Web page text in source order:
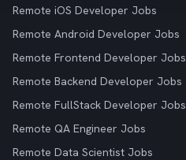
Remote iOS Developer Jobs
Remote Android Developer Jobs
Remote Frontend Developer Jobs
Remote Backend Developer Jobs
Remote FullStack Developer Jobs
Remote QA Engineer Jobs
Remote Data Scientist Jobs